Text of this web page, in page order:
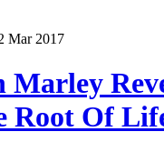
Mar 2017
Marley
Root Of